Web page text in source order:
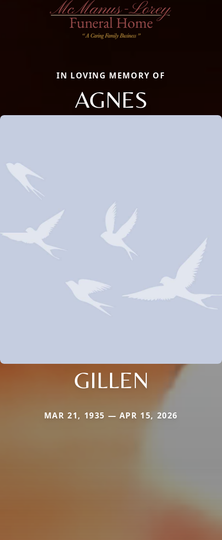
IN LOVING MEMORY OF
AGNES
GILLEN
MAR 21, 1935 — APR 15, 2026